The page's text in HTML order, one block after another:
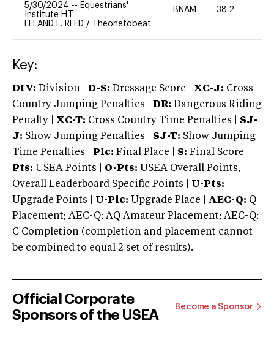
5/30/2024 -- Equestrians'
Institute H.T.
LELAND L. REED / Theonetobeat
BNAM 38.2
Key:
DIV: Division | D-S: Dressage Score | XC-J: Cross
Country Jumping Penalties |
DR: Dangerous Riding
Penalty | XC-T: Cross Country Time Penalties | SJ-
J: Show Jumping Penalties | SJ-T: Show Jumping
Time Penalties |
Plc: Final Place | S: Final Score |
Pts: USEA Points | O-Pts: USEA Overall Points,
Overall Leaderboard Specific Points | U-Pts:
Upgrade Points | U-Plc: Upgrade Place | AEC-Q: Q
Placement; AEC-Q: AQ Amateur Placement; AEC-Q:
C Completion (completion and placement cannot
be combined to equal 2 set of results).
Official Corporate
Sponsors of the USEA
Become a Sponsor